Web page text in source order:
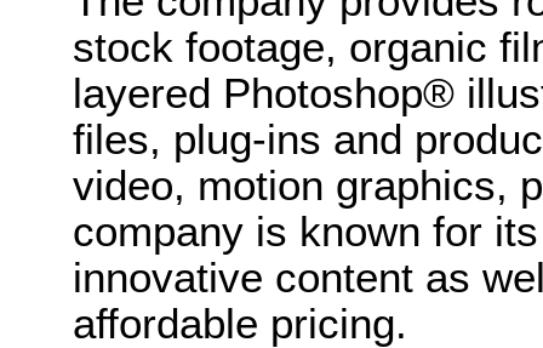
stock footage, organic
layered Photoshop®
files, plug-ins and
video, motion graphics,
company is known for
innovative content as
affordable pricing.